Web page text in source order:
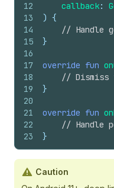
12
13
14
15
16
17
18
19
20
21
22
23
callback:
) {
// Handle
}
override fun
// Dismiss
}
override fun
// Handle
}
Caution